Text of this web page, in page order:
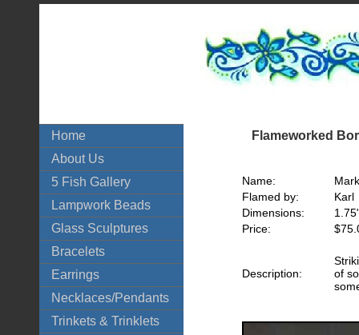
Home
About Us
5 Fish Gallery
Lampwork Beads
Glass Sculptures
Bracelets
Earrings
Necklaces/Pendants
Trinkets & Trinklets
Flameworked
Name:
Flamed by:
Karl
Dimensions:
Price:
Description:
of